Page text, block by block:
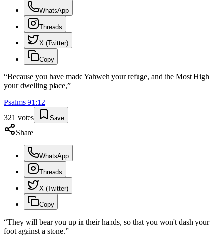
WhatsApp
Threads
X (Twitter)
Copy
“Because you have made Yahweh your refuge, and the Most High
your dwelling place,”
Psalms 91 :12
321 votes Save
Share
WhatsApp
Threads
X (Twitter)
Copy
“They will bear you up in their hands, so that you won't dash your
foot against a stone.”